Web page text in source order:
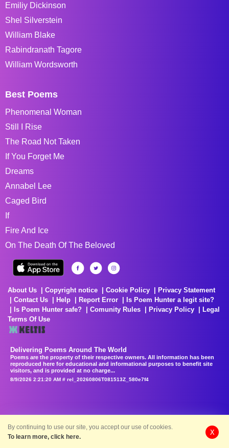
Emiliy Dickinson
Shel Silverstein
William Blake
Rabindranath Tagore
William Wordsworth
Best Poems
Phenomenal Woman
Still I Rise
The Road Not Taken
If You Forget Me
Dreams
Annabel Lee
Caged Bird
If
Fire And Ice
On The Death Of The Beloved
About Us Copyright notice Cookie Policy
Privacy Statement
Contact Us
Help Report Error
Is Poem Hunter a legit site?
Is Poem Hunter safe?
Comunity Rules Privacy Policy
Legal
Terms Of Use
Delivering Poems Around The World
Poems are the property of their respective owners. All information has been
reproduced here for educational and informational purposes to benefit site
visitors, and is provided at no charge...
8/9/2026 2:21:20 AM # rel_20260806T081513Z_580e7f4
By continuing to use our site, you accept our use of cookies.
To learn more, click here.
X